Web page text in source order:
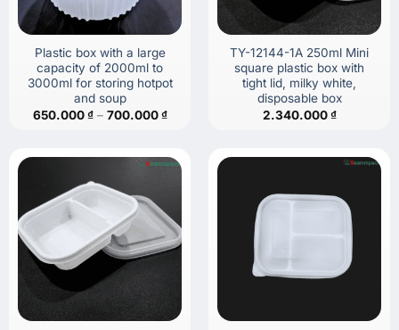
Plastic box with a large
capacity of 2000ml to
3000ml for storing hotpot
and soup
650.000₫ – 700.000₫Price
700.000 ₫
TY-12144-1A 250ml Mini
square plastic box with
tight lid, milky white,
disposable box
2.340.000₫